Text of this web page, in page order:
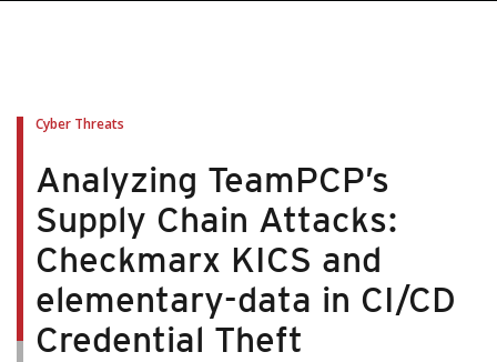
Cyber Threats
Analyzing TeamPCP’s
Supply Chain Attacks:
Checkmarx KICS and
elementary-data in CI/CD
Credential Theft